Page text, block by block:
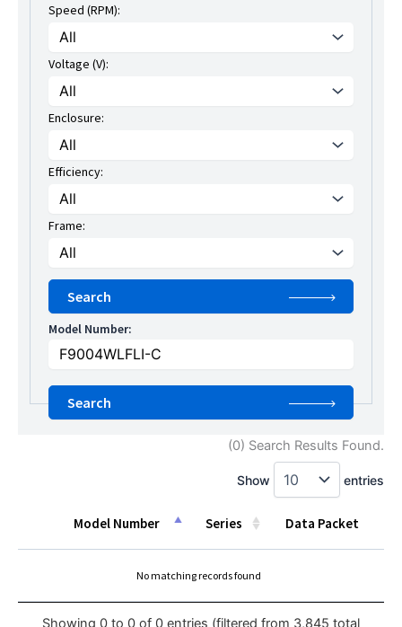
Speed (RPM):
Voltage (V):
Enclosure:
Efficiency:
Frame:
Model Number:
(0) Search Results Found.
Show entries
Model Number Series Data Packet
No matching records found
Showing 0 to 0 of 0 entries (filtered from 3,845 total